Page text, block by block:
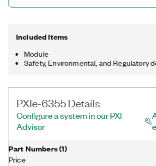
Included Items
Module
Safety, Environmental, and Regulatory
PXIe-6355 Details
Configure a system in our PXI
Advisor
Part Numbers(1)
Price